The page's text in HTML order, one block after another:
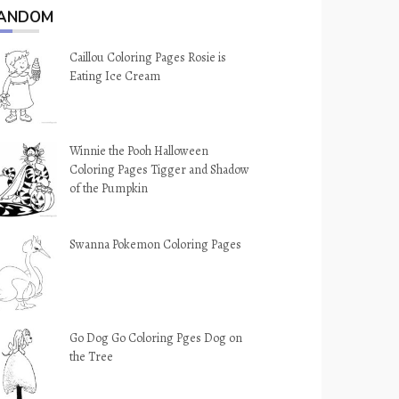
Caillou Coloring Pages Rosie is
Eating Ice Cream
Winnie the Pooh Halloween
Coloring Pages Tigger and Shadow
of the Pumpkin
Swanna Pokemon Coloring Pages
Go Dog Go Coloring Pges Dog on
the Tree